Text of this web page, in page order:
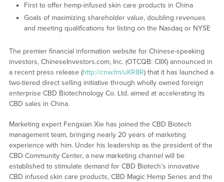
First to offer hemp-infused skin care products in China
Goals of maximizing shareholder value, doubling revenues
and meeting qualifications for listing on the Nasdaq or NYSE
The premier financial information website for Chinese-speaking
investors, ChineseInvestors.com, Inc. (OTCQB: CIIX) announced in
a recent press release (http://cnw.fm/uKR8R) that it has launched a
two-tiered direct selling initiative through wholly owned foreign
enterprise CBD Biotechnology Co. Ltd. aimed at accelerating its
CBD sales in China.
Marketing expert Fengxian Xie has joined the CBD Biotech
management team, bringing nearly 20 years of marketing
experience with him. Under his leadership as the president of the
CBD Community Center, a new marketing channel will be
established to stimulate demand for CBD Biotech’s innovative
CBD infused skin care products, CBD Magic Hemp Series and the